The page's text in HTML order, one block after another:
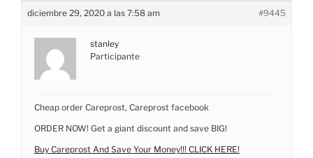
diciembre 29, 2020 a las 7:58 am #9445
stanley
Participante
Cheap order Careprost, Careprost facebook
ORDER NOW! Get a giant discount and save BIG!
Buy Careprost And Save Your Money!!! CLICK HERE!